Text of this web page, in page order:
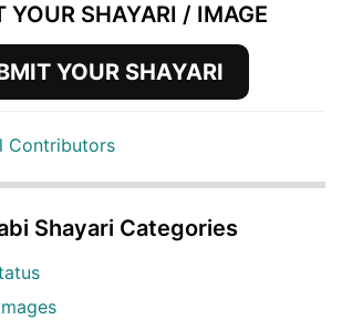
YOUR SHAYARI / IMAGE
YOUR SHAYARI
Contributors
Shayari Categories